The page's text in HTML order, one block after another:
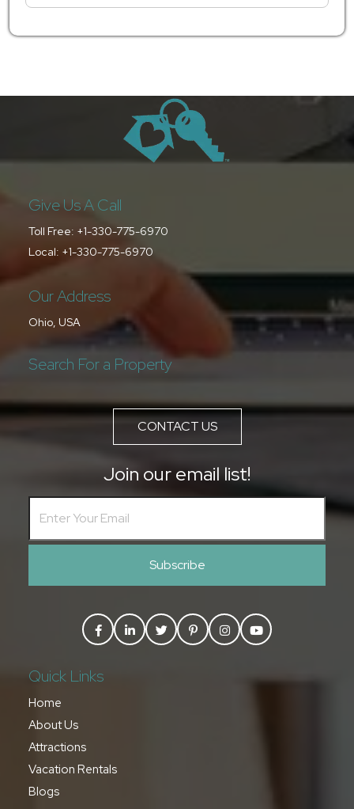
Give Us A Call
Toll Free: +1-330-775-6970
Local: +1-330-775-6970
Our Address
Ohio, USA
Search For a Property
CONTACT US
Join our email list!
Subscribe
Quick Links
Home
About Us
Attractions
Vacation Rentals
Blogs